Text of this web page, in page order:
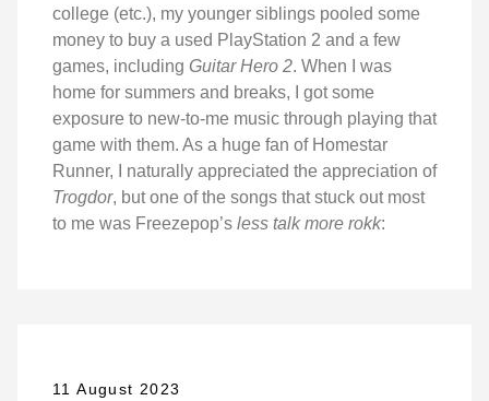
college (etc.), my younger siblings pooled some
money to buy a used PlayStation 2 and a few
games, including Guitar Hero 2. When I was
home for summers and breaks, I got some
exposure to new-to-me music through playing that
game with them. As a huge fan of Homestar
Runner, I naturally appreciated the appreciation of
Trogdor, but one of the songs that stuck out most
to me was Freezepop’s less talk more rokk:
11 August 2023